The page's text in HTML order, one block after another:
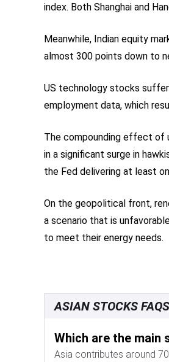
index. Both Shanghai and
Meanwhile, Indian equity
almost 300 points down to
US technology stocks
employment data, which
The compounding effect of
in a significant surge in
the Fed delivering at least
On the geopolitical front,
a scenario that is
to meet their energy needs.
ASIAN STOCKS FAQS
Which are the main
Asia contributes around